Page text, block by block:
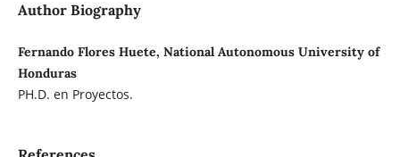
Author Biography
Fernando Flores Huete, National Autonomous University of
Honduras
PH.D. en Proyectos.